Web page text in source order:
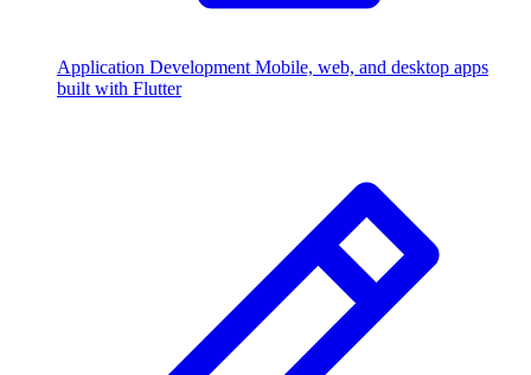
Application Development Mobile, web, and desktop apps
built with Flutter